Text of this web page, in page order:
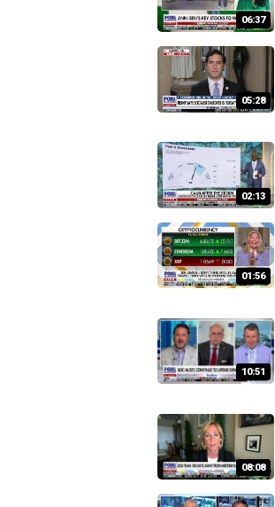
06:37
05:28
02:13
01:56
10:51
08:08